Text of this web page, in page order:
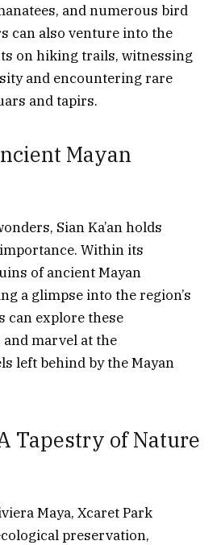
and numerous bird
can also venture into the
on hiking trails, witnessing
and encountering rare
and tapirs.
Mayan
Sian Ka’an holds
Within its
of ancient Mayan
a glimpse into the region’s
explore these
marvel at the
left behind by the Mayan
Tapestry of Nature
Maya, Xcaret Park
preservation,